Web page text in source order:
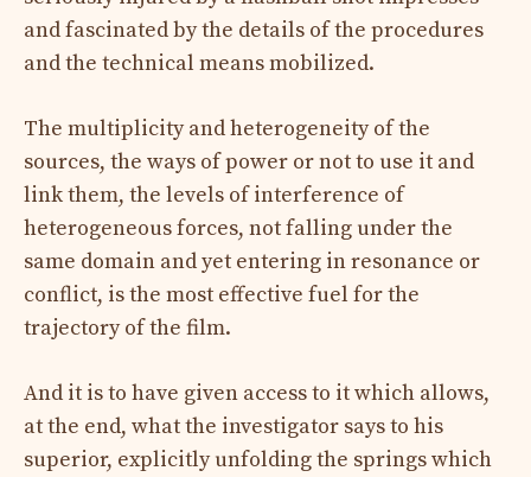
and fascinated by the details of the procedures
and the technical means mobilized.
The multiplicity and heterogeneity of the
sources, the ways of power or not to use it and
link them, the levels of interference of
heterogeneous forces, not falling under the
same domain and yet entering in resonance or
conflict, is the most effective fuel for the
trajectory of the film.
And it is to have given access to it which allows,
at the end, what the investigator says to his
superior, explicitly unfolding the springs which